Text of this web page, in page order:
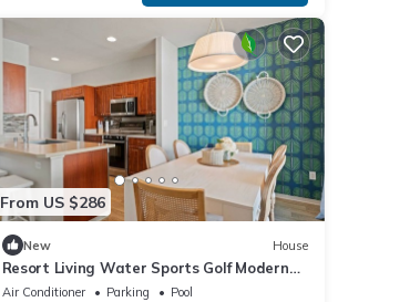
From US $286
New House
Resort Living Water Sports Golf Modern
Decor
Air Conditioner Parking
Pool